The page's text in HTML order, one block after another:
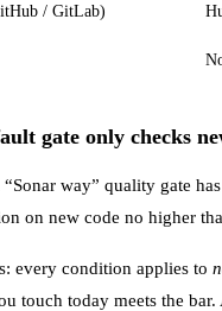
/ GitLab)
gate only checks
“Sonar way” quality gate
on new code no higher
every condition applies to
touch today meets the